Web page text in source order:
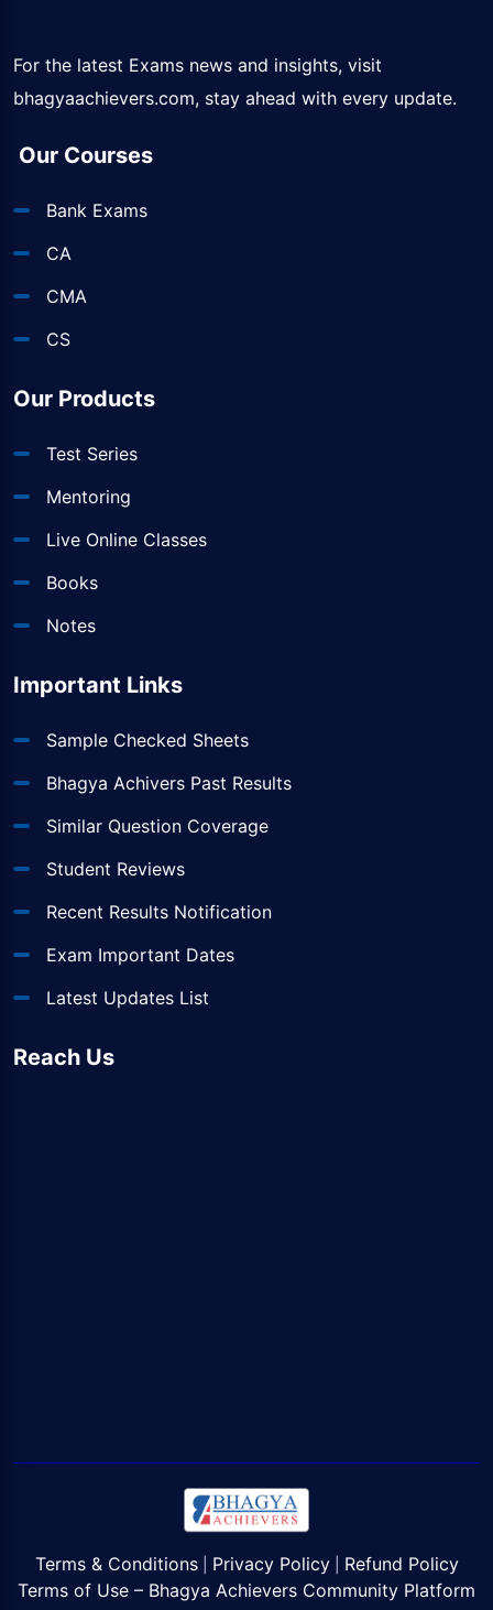
For the latest Exams news and insights, visit
bhagyaachievers.com, stay ahead with every update.
Our Courses
Bank Exams
CA
CMA
CS
Our Products
Test Series
Mentoring
Live Online Classes
Books
Notes
Important Links
Sample Checked Sheets
Bhagya Achivers Past Results
Similar Question Coverage
Student Reviews
Recent Results Notification
Exam Important Dates
Latest Updates List
Reach Us
Terms & Conditions| Privacy Policy| Refund Policy
Terms of Use – Bhagya Achievers Community Platform